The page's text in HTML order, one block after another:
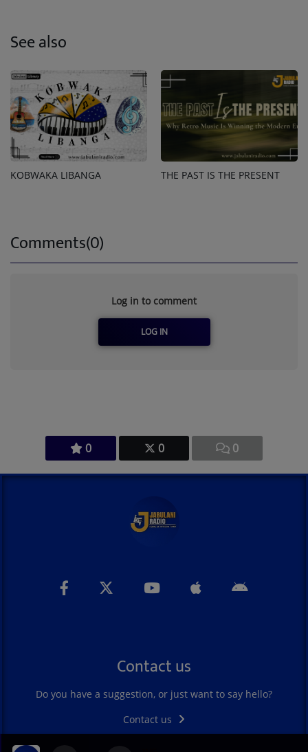
0 0 0
See also
KOBWAKA LIBANGA THE PAST IS THE PRESENT
Comments(0)
Log in to comment
LOG IN
Contact us
Do you have a suggestion, or just want to say hello?
Contact us